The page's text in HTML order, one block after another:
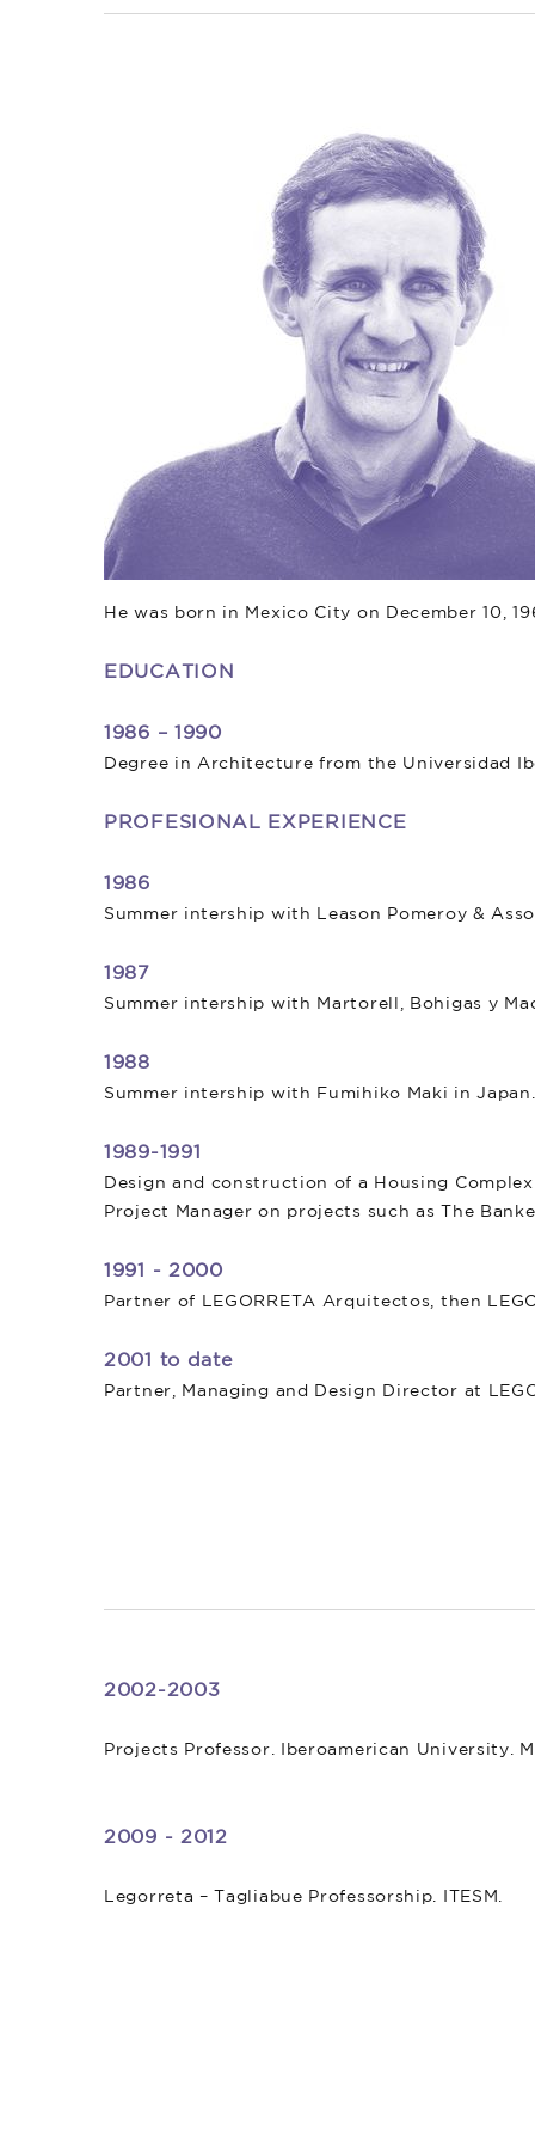
He was born in Mexico City on December 10,
EDUCATION
1986 – 1990
Degree in Architecture from the Universidad
PROFESIONAL EXPERIENCE
1986
Summer intership with Leason Pomeroy &
1987
Summer intership with Martorell, Bohigas y
1988
Summer intership with Fumihiko Maki in Japan.
1989-1991
Design and construction of a Housing
Project Manager on projects such as The
1991 - 2000
Partner of LEGORRETA Arquitectos, then
2001 to date
Partner, Managing and Design Director at
2002-2003
Projects Professor. Iberoamerican University.
2009 - 2012
Legorreta – Tagliabue Professorship. ITESM.